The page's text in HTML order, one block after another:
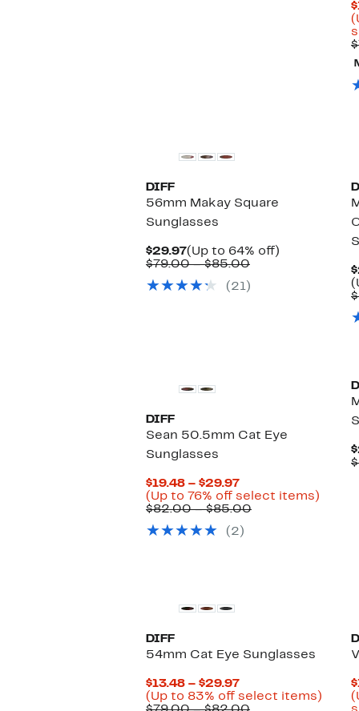
DIFF
56mm Makay Square
Sunglasses
$29.97Current
Price
(Up to 64% off)
$79.00 – $85.00Comparable
$79.00
(21)
DIFF
Sean 50.5mm Cat Eye
Sunglasses
$19.48 – $29.97Current
Price
$19.48
$29.97
(Up to 76% off select items)
$82.00 – $85.00Comparable
(2)
DIFF
54mm Cat Eye Sunglasses
$13.48 – $29.97Current
Price
$13.48
(Up to 83% off select items)
Comparable